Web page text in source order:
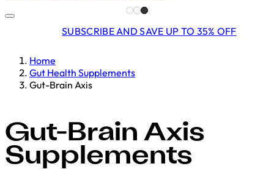
SUBSCRIBE AND SAVE UP TO 35% OFF
Home
Gut Health Supplements
Gut-Brain Axis
Gut-Brain Axis
Supplements